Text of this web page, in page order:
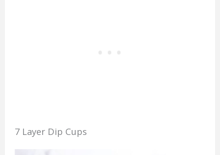
7 Layer Dip Cups